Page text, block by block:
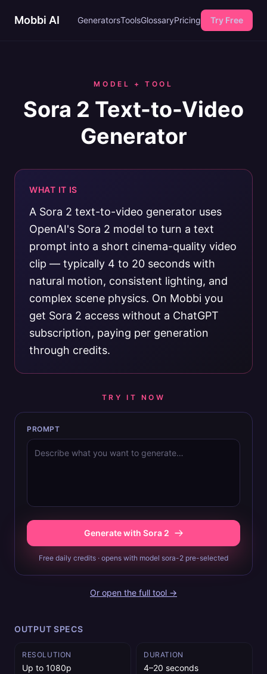
Mobbi AI GeneratorsToolsGlossaryPricing Try Free
MODEL + TOOL
Sora 2 Text-to-Video
Generator
WHAT IT IS
A Sora 2 text-to-video generator uses
OpenAI's Sora 2 model to turn a text
prompt into a short cinema-quality video
clip — typically 4 to 20 seconds with
natural motion, consistent lighting, and
complex scene physics. On Mobbi you
get Sora 2 access without a ChatGPT
subscription, paying per generation
through credits.
TRY IT NOW
PROMPT
Generate with Sora 2
Free daily credits · opens with model sora-2 pre-selected
Or open the full tool →
OUTPUT SPECS
RESOLUTION
Up to 1080p
DURATION
4–20 seconds